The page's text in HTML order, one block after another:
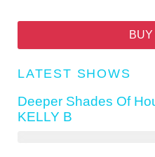
BUY
LATEST SHOWS
Deeper Shades Of
KELLY B